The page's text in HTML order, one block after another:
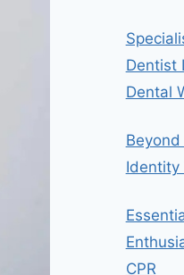
Dentist
Dental
Identity
CPR